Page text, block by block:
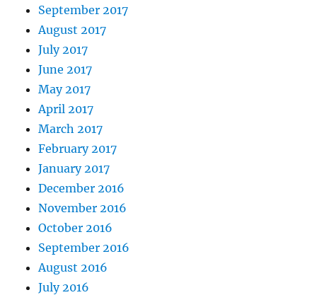
September 2017
August 2017
July 2017
June 2017
May 2017
April 2017
March 2017
February 2017
January 2017
December 2016
November 2016
October 2016
September 2016
August 2016
July 2016